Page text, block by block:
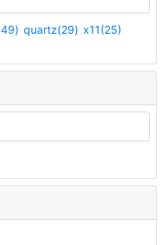
quartz(29) x11(25)